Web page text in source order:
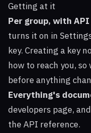
Getting at it
Per group, with
turns it on in
key. Creating a key
how to reach you, so
before anything
Everything's
developers page,
theAPI reference.